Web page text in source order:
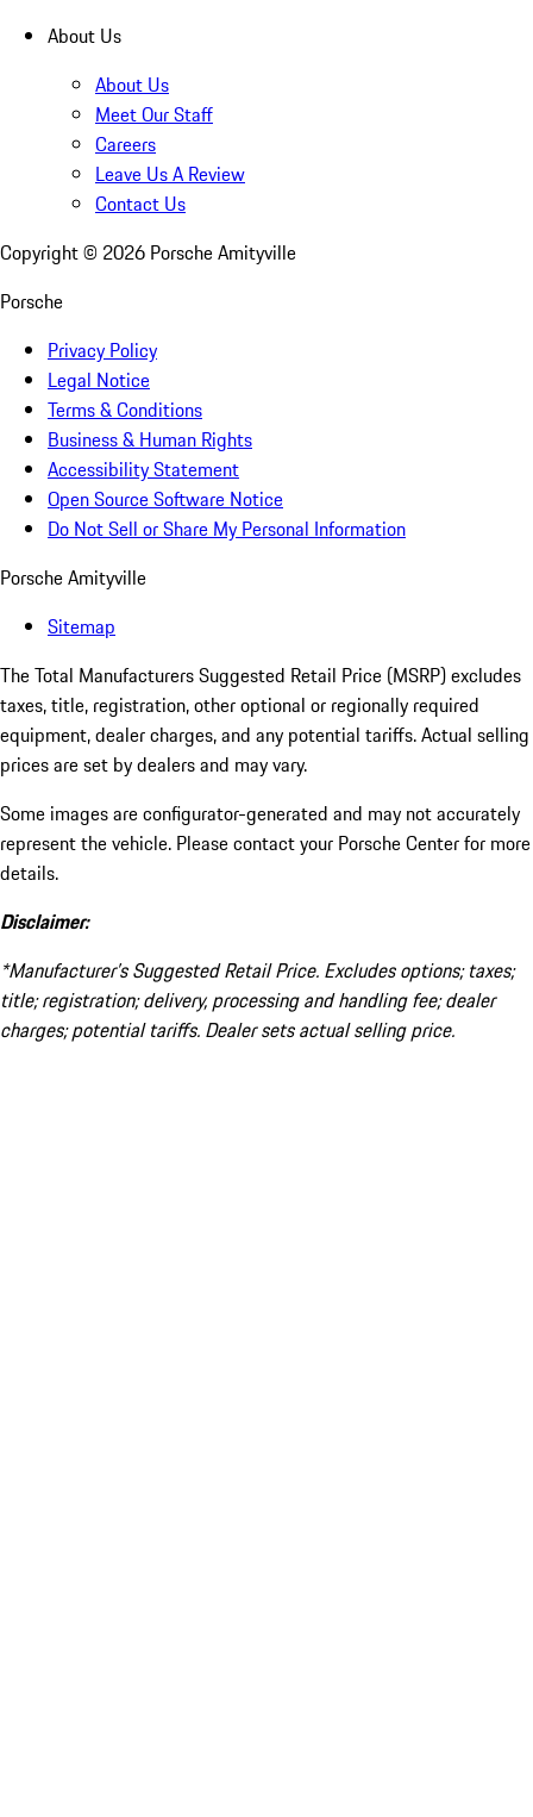
About Us
About Us
Meet Our Staff
Careers
Leave Us A Review
Contact Us
Copyright © 2026 Porsche Amityville
Porsche
Privacy Policy
Legal Notice
Terms & Conditions
Business & Human Rights
Accessibility Statement
Open Source Software Notice
Do Not Sell or Share My Personal Information
Porsche Amityville
Sitemap
The Total Manufacturers Suggested Retail Price (MSRP) excludes
taxes, title, registration, other optional or regionally required
equipment, dealer charges, and any potential tariffs. Actual selling
prices are set by dealers and may vary.
Some images are configurator-generated and may not accurately
represent the vehicle. Please contact your Porsche Center for more
details.
Disclaimer:
*Manufacturer’s Suggested Retail Price. Excludes options; taxes;
title; registration; delivery, processing and handling fee; dealer
charges; potential tariffs. Dealer sets actual selling price.